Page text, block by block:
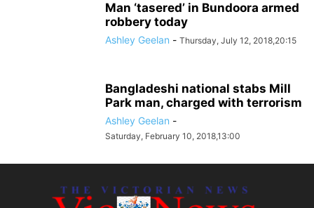
Man ‘tasered’ in Bundoora armed
robbery today
Ashley Geelan - Thursday, July 12, 2018,20:15
Bangladeshi national stabs Mill
Park man, charged with terrorism
Ashley Geelan -
Saturday, February 10, 2018,13:00